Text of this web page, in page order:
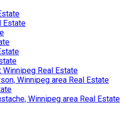
Estate
Winnipeg Real Estate
Winnipeg area Real Estate
Winnipeg area Real Estate